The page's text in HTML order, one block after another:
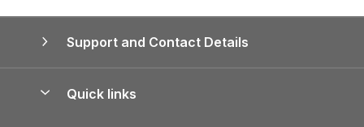
Support and Contact Details
Quick links